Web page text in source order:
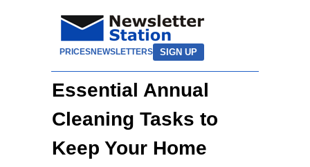
PRICESNEWSLETTERS SIGN UP
Essential Annual
Cleaning Tasks to
Keep Your Home